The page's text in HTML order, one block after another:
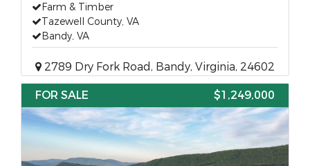
Farm & Timber
Tazewell County, VA
Bandy, VA
2789 Dry Fork Road, Bandy, Virginia, 24602
FOR SALE
$1,249,000